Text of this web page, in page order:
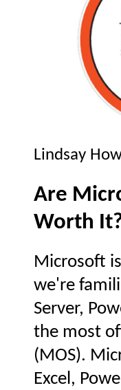
Lindsay
Are
Worth
Microsoft
we're
Server,
the most
(MOS).
Excel,